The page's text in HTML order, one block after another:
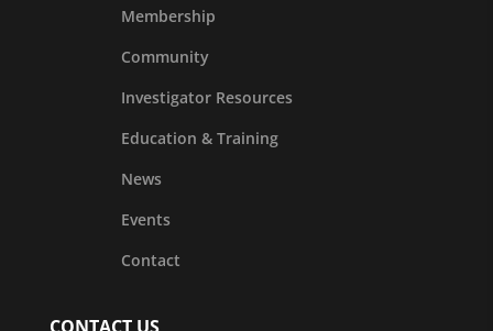
Membership
Community
Investigator Resources
Education & Training
News
Events
Contact